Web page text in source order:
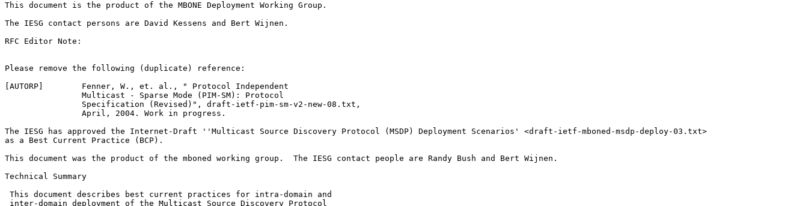
This document is the product of the MBONE Deployment Working Group.
The IESG contact persons are David Kessens and Bert Wijnen.
RFC Editor Note:
Please remove the following (duplicate) reference:
[AUTORP]        Fenner, W., et. al., " Protocol Independent
                Multicast - Sparse Mode (PIM-SM): Protocol
                Specification (Revised)", draft-ietf-pim-sm-v2-new-08.txt,
                April, 2004. Work in progress.
The IESG has approved the Internet-Draft ''Multicast Source Discovery Protocol (MSDP) Deployment Scenarios' <draft-ietf-mboned-msdp-deploy-03.txt>
as a Best Current Practice (BCP).
This document was the product of the mboned working group.  The IESG contact people are Randy Bush and Bert Wijnen.
Technical Summary
This document describes best current practices for intra-domain and
inter-domain deployment of the Multicast Source Discovery Protocol